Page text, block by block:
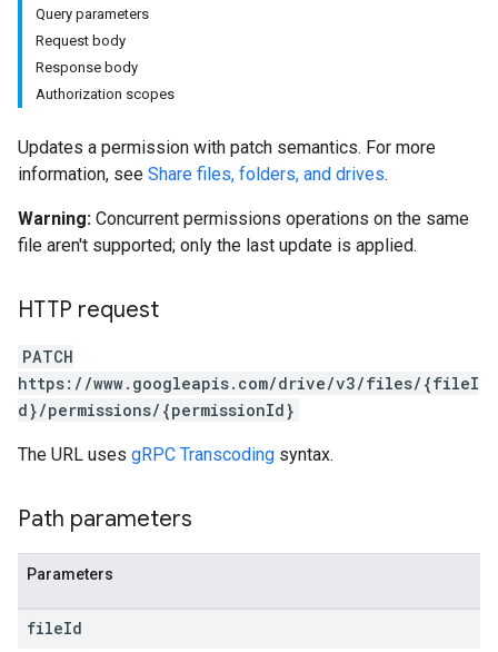
Query parameters
Request body
Response body
Authorization scopes
Updates a permission with patch semantics. For more
information, see Share files, folders, and drives.
Warning: Concurrent permissions operations on the same
file aren't supported; only the last update is applied.
HTTP request
PATCH
https://www.googleapis.com/drive/v3/files/{fileI
d}/permissions/{permissionId}
The URL uses gRPC Transcoding syntax.
Path parameters
Parameters
fileId